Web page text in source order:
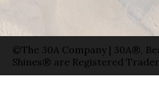
©The 30A Company | 30A®,
Shines® are Registered